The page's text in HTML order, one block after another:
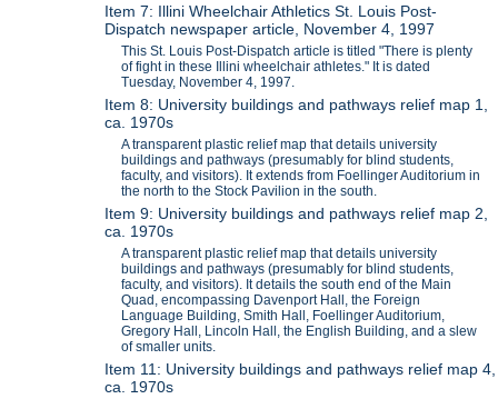
Item 7: Illini Wheelchair Athletics St. Louis Post-
Dispatch newspaper article, November 4, 1997
This St. Louis Post-Dispatch article is titled "There is plenty
of fight in these Illini wheelchair athletes." It is dated
Tuesday, November 4, 1997.
Item 8: University buildings and pathways relief map 1,
ca. 1970s
A transparent plastic relief map that details university
buildings and pathways (presumably for blind students,
faculty, and visitors). It extends from Foellinger Auditorium in
the north to the Stock Pavilion in the south.
Item 9: University buildings and pathways relief map 2,
ca. 1970s
A transparent plastic relief map that details university
buildings and pathways (presumably for blind students,
faculty, and visitors). It details the south end of the Main
Quad, encompassing Davenport Hall, the Foreign
Language Building, Smith Hall, Foellinger Auditorium,
Gregory Hall, Lincoln Hall, the English Building, and a slew
of smaller units.
Item 11: University buildings and pathways relief map 4,
ca. 1970s